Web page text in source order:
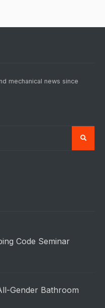
mechanical news since
Code Seminar
Gender Bathroom